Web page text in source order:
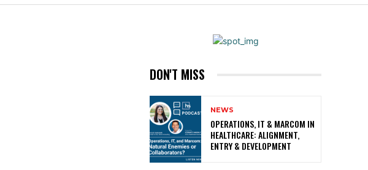
DON'T MISS
NEWS
OPERATIONS, IT & MARCOM IN
HEALTHCARE: ALIGNMENT,
ENTRY & DEVELOPMENT